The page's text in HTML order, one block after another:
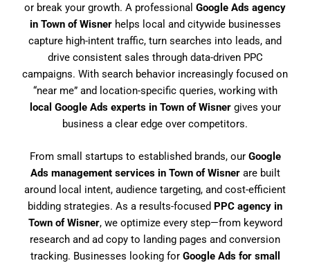
or break your growth. A professional Google Ads agency
in Town of Wisnerhelps local and citywide businesses
capture high-intent traffic, turn searches into leads, and
drive consistent sales through data-driven PPC
campaigns. With search behavior increasingly focused on
“near me” and location-specific queries, working with
local Google Ads experts in Town of Wisnergives your
business a clear edge over competitors.
From small startups to established brands, our Google
Ads management services in Town of Wisnerare built
around local intent, audience targeting, and cost-efficient
bidding strategies. As a results-focused PPC agency in
Town of Wisner, we optimize every step—from keyword
research and ad copy to landing pages and conversion
tracking. Businesses looking for Google Ads for small